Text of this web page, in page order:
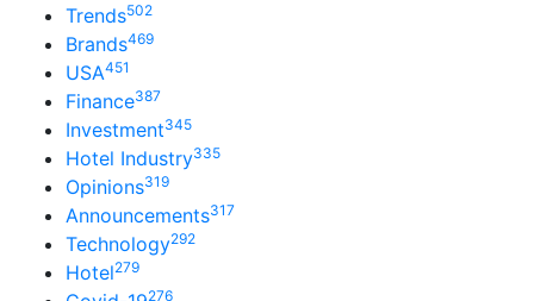
Trends502
Brands469
USA451
Finance387
Investment345
Hotel Industry335
Opinions319
Announcements317
Technology292
Hotel279
276